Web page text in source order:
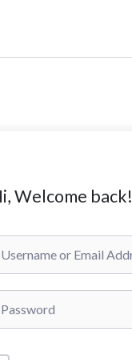
Welcome back!